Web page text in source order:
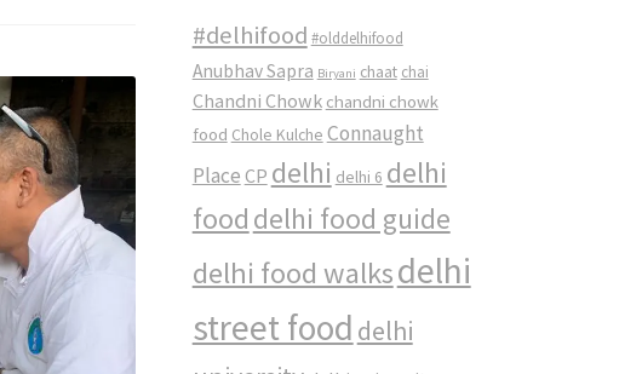
#delhifood #olddelhifood
Anubhav Sapra Biryani chaat chai
Chandni Chowk chandni chowk
food Chole Kulche Connaught
Place CP delhi delhi 6 delhi
food delhi food guide
delhi food walksdelhi
street food delhi